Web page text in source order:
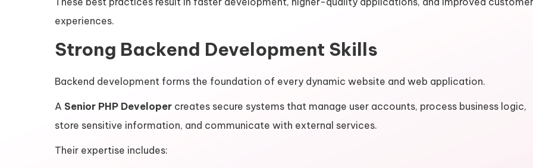
experiences.
Strong Backend Development Skills
Backend development forms the foundation of every dynamic website and web application.
A Senior PHP Developer creates secure systems that manage user accounts, process business logic,
store sensitive information, and communicate with external services.
Their expertise includes: